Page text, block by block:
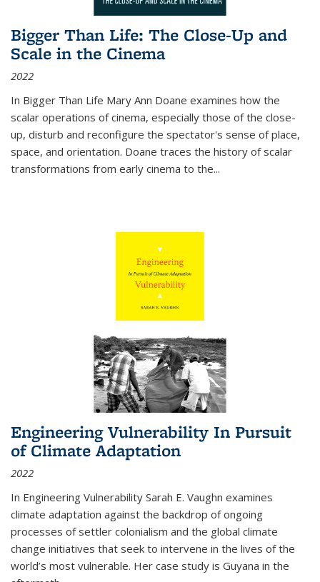
Bigger Than Life: The Close-Up and
Scale in the Cinema
2022
In Bigger Than Life Mary Ann Doane examines how the
scalar operations of cinema, especially those of the close-
up, disturb and reconfigure the spectator's sense of place,
space, and orientation. Doane traces the history of scalar
transformations from early cinema to the...
Engineering Vulnerability In Pursuit
of Climate Adaptation
2022
In Engineering Vulnerability Sarah E. Vaughn examines
climate adaptation against the backdrop of ongoing
processes of settler colonialism and the global climate
change initiatives that seek to intervene in the lives of the
world’s most vulnerable. Her case study is Guyana in the